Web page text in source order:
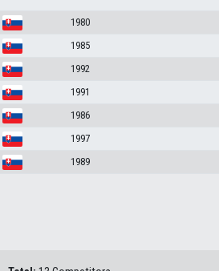
1980
1985
1992
1991
1986
1997
1989